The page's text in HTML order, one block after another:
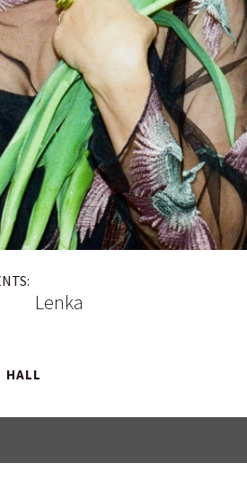
Lenka
HALL